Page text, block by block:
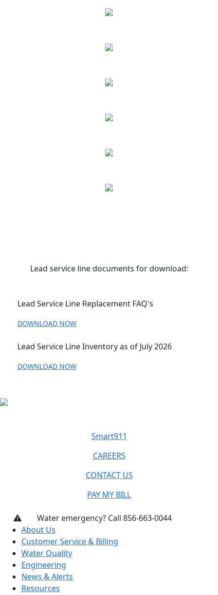
Lead service line documents for download:
Lead Service Line Replacement FAQ's
DOWNLOAD NOW
Lead Service Line Inventory as of July 2026
DOWNLOAD NOW
Smart911
CAREERS
CONTACT US
PAY MY BILL
Water emergency? Call 856-663-0044
About Us
Customer Service & Billing
Water Quality
Engineering
News & Alerts
Resources